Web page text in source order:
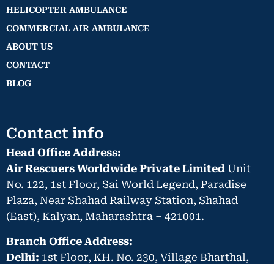
HELICOPTER AMBULANCE
COMMERCIAL AIR AMBULANCE
ABOUT US
CONTACT
BLOG
Contact info
Head Office Address:
Air Rescuers Worldwide Private Limited Unit
No. 122, 1st Floor, Sai World Legend, Paradise
Plaza, Near Shahad Railway Station, Shahad
(East), Kalyan, Maharashtra – 421001.
Branch Office Address:
Delhi: 1st Floor, KH. No. 230, Village Bharthal,